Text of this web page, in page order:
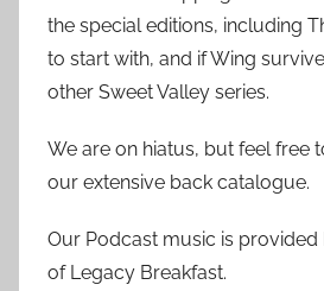
the special editions, including
to start with, and if Wing
other Sweet Valley series.
We are on hiatus, but feel free
our extensive back catalogue.
Our Podcast music is provided
of Legacy Breakfast.